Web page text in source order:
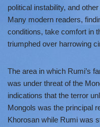
political instability, and
Many modern readers,
conditions, take comfort in
triumphed over harrowing
The area in which Rumi’s
was under threat of the
indications that the terror
Mongols was the principal
Khorosan while Rumi was